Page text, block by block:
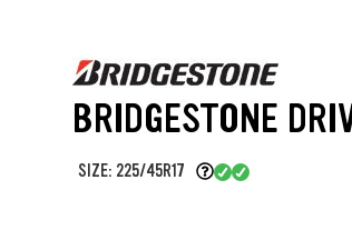
BRIDGESTONE
SIZE: 225/45R17